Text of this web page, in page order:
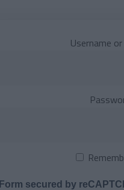
Username
Form secured by